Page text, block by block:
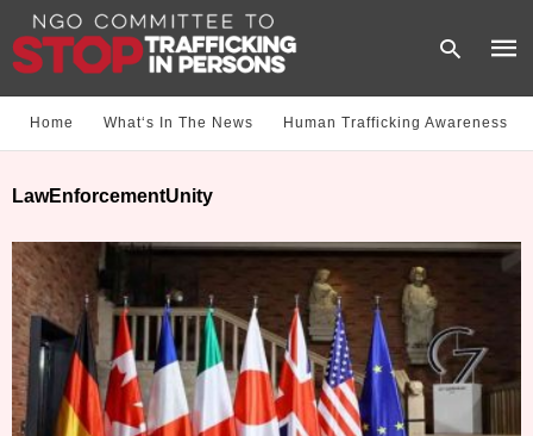
and
Home What‘s In The News Human Trafficking Awareness
LawEnforcementUnity